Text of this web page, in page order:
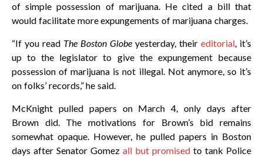
of simple possession of marijuana. He cited a bill that
would facilitate more expungements of marijuana charges.
“If you read The Boston Globe yesterday, their editorial, it’s
up to the legislator to give the expungement because
possession of marijuana is not illegal. Not anymore, so it’s
on folks’ records,” he said.
McKnight pulled papers on March 4, only days after
Brown did. The motivations for Brown’s bid remains
somewhat opaque. However, he pulled papers in Boston
days after Senator Gomez all but promised to tank Police